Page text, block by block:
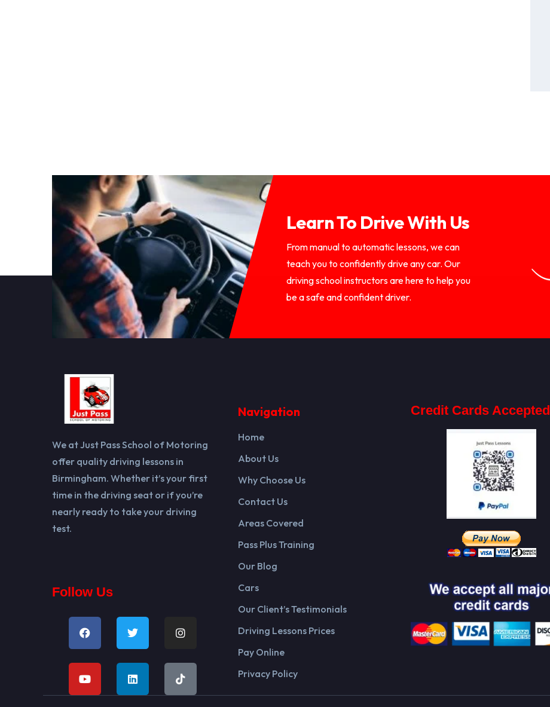
Learn To Drive With Us
From manual to automatic lessons, we can
teach you to confidently drive any car. Our
driving school instructors are here to help you
be a safe and confident driver.
We at Just Pass School of Motoring
offer quality driving lessons in
Birmingham. Whether it’s your first
time in the driving seat or if you’re
nearly ready to take your driving
test.
Follow Us
Navigation
Home
About Us
Why Choose Us
Contact Us
Areas Covered
Pass Plus Training
Our Blog
Cars
Our Client’s Testimonials
Driving Lessons Prices
Pay Online
Privacy Policy
Credit Cards Accepted